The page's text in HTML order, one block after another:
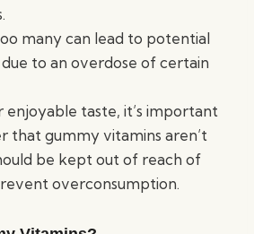
many can lead to potential
due to an overdose of certain
enjoyable taste, it’s important
that gummy vitamins aren’t
be kept out of reach of
overconsumption.